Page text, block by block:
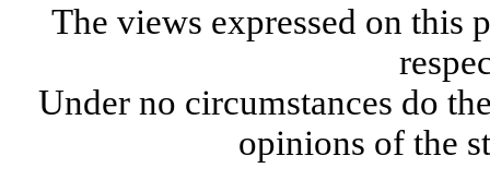
The views expressed on this
Under no circumstances do
opinions of the